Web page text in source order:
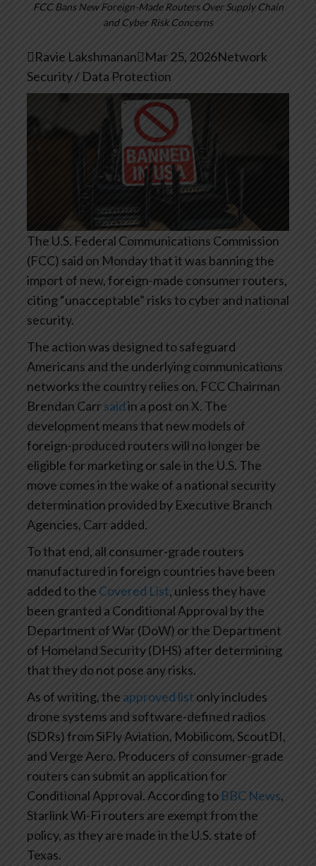
FCC Bans New Foreign-Made Routers Over Supply Chain
and Cyber Risk Concerns
Ravie LakshmananMar 25, 2026Network
Security / Data Protection
The U.S. Federal Communications Commission
(FCC) said on Monday that it was banning the
import of new, foreign-made consumer routers,
citing “unacceptable” risks to cyber and national
security.
The action was designed to safeguard
Americans and the underlying communications
networks the country relies on, FCC Chairman
Brendan Carrsaidin a post on X. The
development means that new models of
foreign-produced routers will no longer be
eligible for marketing or sale in the U.S. The
move comes in the wake of a national security
determination provided by Executive Branch
Agencies, Carr added.
To that end, all consumer-grade routers
manufactured in foreign countries have been
added to the Covered List, unless they have
been granted a Conditional Approval by the
Department of War (DoW) or the Department
of Homeland Security (DHS) after determining
that they do not pose any risks.
As of writing, the approved list only includes
drone systems and software-defined radios
(SDRs) from SiFly Aviation, Mobilicom, ScoutDI,
and Verge Aero. Producers of consumer-grade
routers can submit an application for
Conditional Approval. According to BBC News,
Starlink Wi-Fi routers are exempt from the
policy, as they are made in the U.S. state of
Texas.